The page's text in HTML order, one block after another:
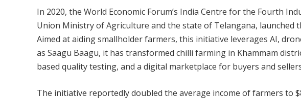
In 2020, the World Economic Forum’s India Centre for the Fourth
Union Ministry of Agriculture and the state of Telangana, launched
Aimed at aiding smallholder farmers, this initiative leverages AI,
as Saagu Baagu, it has transformed chilli farming in Khammam
based quality testing, and a digital marketplace for buyers and
The initiative reportedly doubled the average income of farmers to